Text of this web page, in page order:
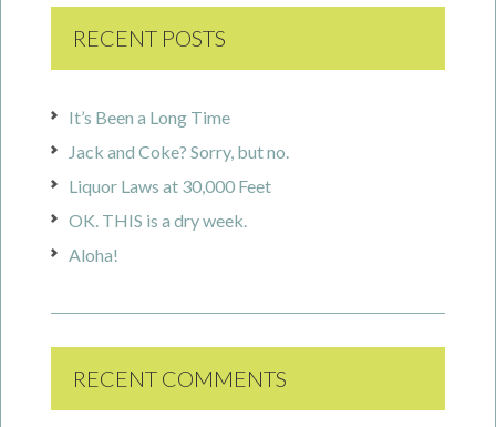
RECENT POSTS
It’s Been a Long Time
Jack and Coke? Sorry, but no.
Liquor Laws at 30,000 Feet
OK. THIS is a dry week.
Aloha!
RECENT COMMENTS